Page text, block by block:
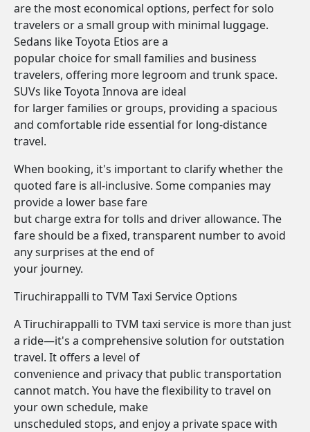
are the most economical options, perfect for solo
travelers or a small group with minimal luggage.
Sedans like Toyota Etios are a
popular choice for small families and business
travelers, offering more legroom and trunk space.
SUVs like Toyota Innova are ideal
for larger families or groups, providing a spacious
and comfortable ride essential for long-distance
travel.
When booking, it's important to clarify whether the
quoted fare is all-inclusive. Some companies may
provide a lower base fare
but charge extra for tolls and driver allowance. The
fare should be a fixed, transparent number to avoid
any surprises at the end of
your journey.
Tiruchirappalli to TVM Taxi Service Options
A Tiruchirappalli to TVM taxi service is more than just
a ride—it's a comprehensive solution for outstation
travel. It offers a level of
convenience and privacy that public transportation
cannot match. You have the flexibility to travel on
your own schedule, make
unscheduled stops, and enjoy a private space with